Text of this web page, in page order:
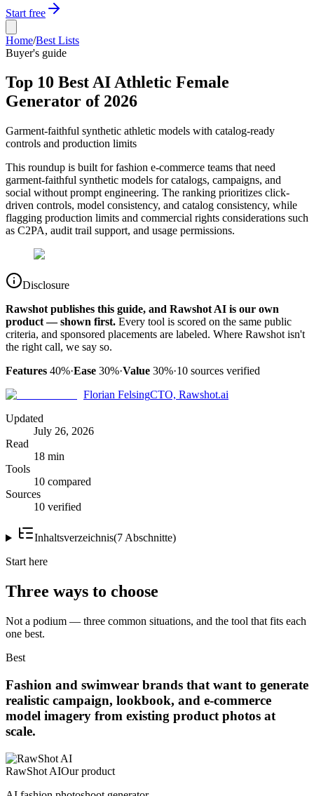
Start free
Home/Best Lists
Buyer's guide
Top 10 Best AI Athletic Female
Generator of 2026
Garment-faithful synthetic athletic models with catalog-ready
controls and production limits
This roundup is built for fashion e-commerce teams that need
garment-faithful synthetic models for catalogs, campaigns, and
social without prompt engineering. The ranking prioritizes click-
driven controls, model consistency, and catalog consistency, while
flagging production limits and commercial rights considerations such
as C2PA, audit trail support, and usage permissions.
Disclosure
Rawshot publishes this guide, and Rawshot AI is our own
product — shown first. Every tool is scored on the same public
criteria, and sponsored placements are labeled. Where Rawshot isn't
the right call, we say so.
Features 40%·Ease 30%·Value 30%·10 sources verified
Florian FelsingCTO, Rawshot.ai
Updated
July 26, 2026
Read
18 min
Tools
10 compared
Sources
10 verified
Inhaltsverzeichnis(7 Abschnitte)
Start here
Three ways to choose
Not a podium — three common situations, and the tool that fits each
one best.
Best
Fashion and swimwear brands that want to generate
realistic campaign, lookbook, and e-commerce
model imagery from existing product photos at
scale.
RawShot AIOur product